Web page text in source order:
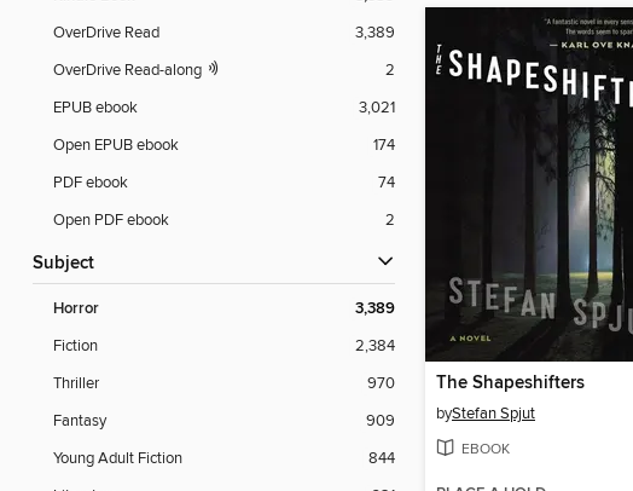
OverDrive Read
3,389
OverDrive Read-along
2
EPUB ebook
3,021
Open EPUB ebook
174
PDF ebook
74
Open PDF ebook
2
Subject
Horror 3,389
Fiction
2,384
Thriller
970
Fantasy
909
Young Adult Fiction
844
The Shapeshifters
byStefan Spjut
EBOOK